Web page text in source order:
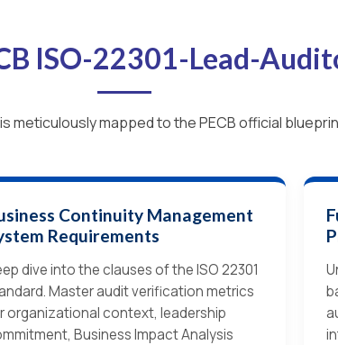
ISO-22301-Lead-
meticulously mapped to the PECB official
Continuity Management
Requirements
dive into the clauses of the ISO 22301
Master audit verification metrics
organizational context, leadership
Business Impact Analysis